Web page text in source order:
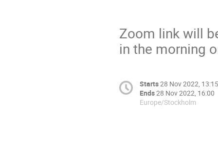
Zoom link will
in the morning
Starts28 Nov 2022, 13:15
Ends28 Nov 2022, 16:00
Europe/Stockholm